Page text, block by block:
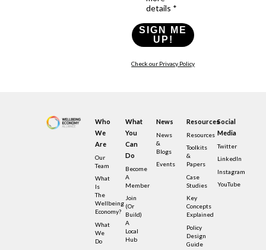
details *
SIGN ME
UP!
Check our Privacy Policy
Who
We
Are
Our
Team
What
Is
The
Wellbeing
Economy?
What
We
Do
What
You
Can
Do
Become
A
Member
Join
(or
Build)
A
Local
Hub
News
News
&
Blogs
Events
Resources
Resources
Toolkits
&
Papers
Case
Studies
Key
Concepts
Explained
Policy
Design
Guide
Social
Media
Twitter
LinkedIn
Instagram
YouTube